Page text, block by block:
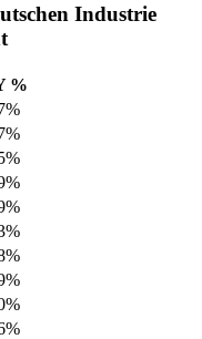
Industrie
%